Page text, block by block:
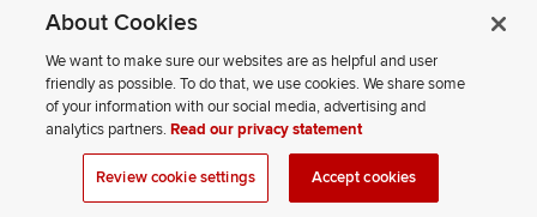
If you have a disability and experience difficulty accessing this content,
please contact us.
Privacy Statement
Non-discrimination Notice
Review cookie settings
Site Map
© 2026 The Ohio State University
About Cookies
We want to make sure our websites are as helpful and user
friendly as possible. To do that, we use cookies. We share some
of your information with our social media, advertising and
analytics partners.Read our privacy statement
Review cookie settings Accept cookies